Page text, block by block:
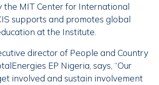
the MIT Center for International
supports and promotes global
at the Institute.
director of People and Country
EP Nigeria, says, “Our
involved and sustain involvement